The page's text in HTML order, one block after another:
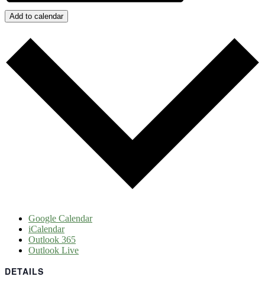
Add to calendar
Google Calendar
iCalendar
Outlook 365
Outlook Live
DETAILS